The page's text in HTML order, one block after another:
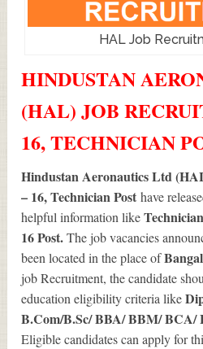
HAL Job
HINDUSTAN
(HAL) JOB
16, TECHNICIAN
Hindustan Aeronautics Ltd
– 16, Technician Posthave
helpful information like
16Post.The job vacancies
been located in the place of
job Recruitment, the candidate
education eligibility criteria like
B.Com/B.Sc/ BBA/ BBM/ BCA/
Eligible candidates can apply for